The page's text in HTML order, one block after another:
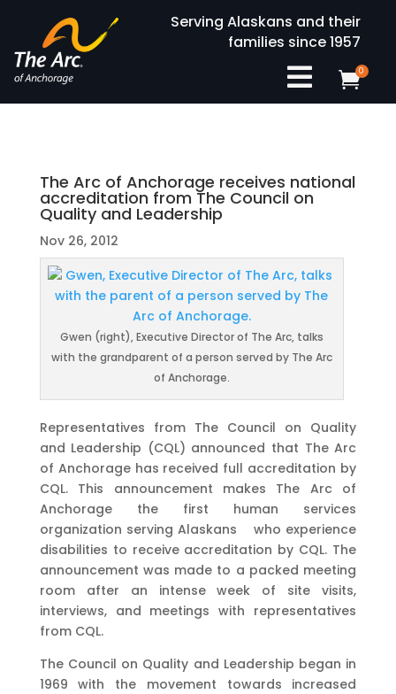
Serving Alaskans and their
families since 1957
 0
The Arc of Anchorage receives national
accreditation from The Council on
Quality and Leadership
Nov 26, 2012
Gwen (right), Executive Director of The Arc, talks
with the grandparent of a person served by The Arc
of Anchorage.
Representatives from The Council on Quality
and Leadership (CQL) announced that The Arc
of Anchorage has received full accreditation by
CQL. This announcement makes The Arc of
Anchorage the first human services
organization serving Alaskans who experience
disabilities to receive accreditation by CQL. The
announcement was made to a packed meeting
room after an intense week of site visits,
interviews, and meetings with representatives
from CQL.
The Council on Quality and Leadership began in
1969 with the movement towards increased